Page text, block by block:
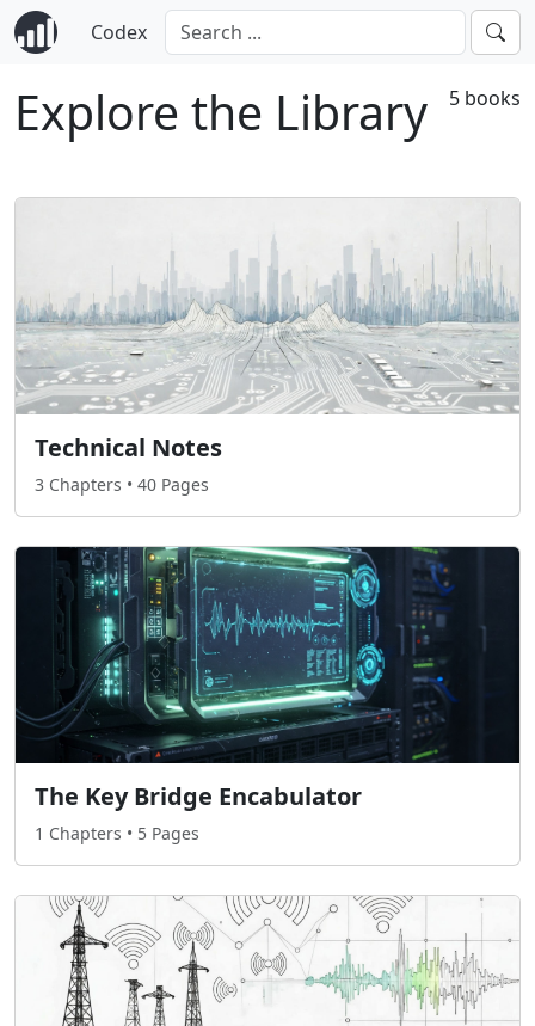
Codex
5 books
Explore the Library
Technical Notes
3 Chapters • 40 Pages
The Key Bridge Encabulator
1 Chapters • 5 Pages